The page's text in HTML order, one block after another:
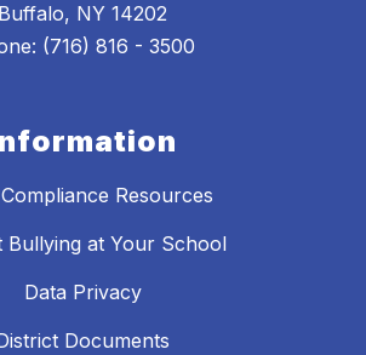
Buffalo, NY 14202
(716) 816 - 3500
Resources
Bullying at Your School
Data Privacy
Documents